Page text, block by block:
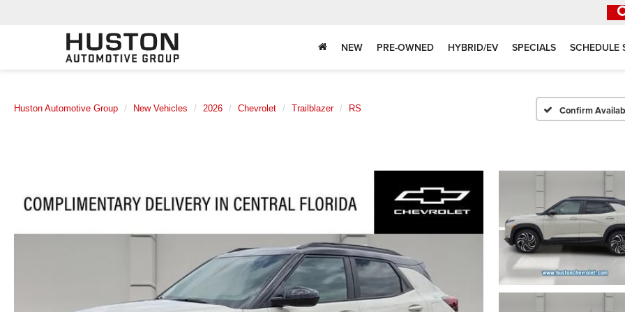
NEW PRE-OWNED HYBRID/EV SPECIALS SCHEDULE
Huston Automotive Group New Vehicles 2026 Chevrolet Trailblazer RS Confirm